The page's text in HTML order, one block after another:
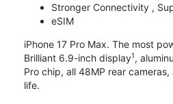
Stronger Connectivity ,
eSIM
iPhone 17 Pro Max. The most
Brilliant 6.9-inch display1,
Pro chip, all 48MP rear
life.